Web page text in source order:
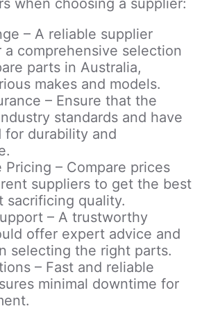
when choosing a supplier:
– A reliable supplier
comprehensive selection
parts in Australia,
makes and models.
– Ensure that the
standards and have
for durability and
Pricing – Compare prices
suppliers to get the best
sacrificing quality.
– A trustworthy
offer expert advice and
selecting the right parts.
– Fast and reliable
minimal downtime for